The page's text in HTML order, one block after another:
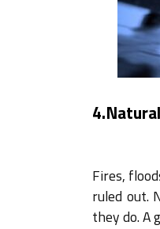
Fires,
ruled out.
they do. A